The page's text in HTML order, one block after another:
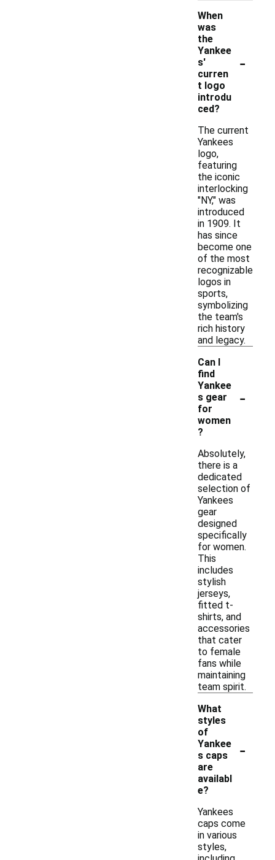
When
was
the
Yankee
s'
curren
t logo
introdu
ced?
-
The current
Yankees
logo,
featuring
the iconic
interlocking
"NY," was
introduced
in 1909. It
has since
become one
of the most
recognizable
logos in
sports,
symbolizing
the team's
rich history
and legacy.
Can I
find
Yankee
s gear
for
women
?
-
Absolutely,
there is a
dedicated
selection of
Yankees
gear
designed
specifically
for women.
This
includes
stylish
jerseys,
fitted t-
shirts, and
accessories
that cater
to female
fans while
maintaining
team spirit.
What
styles
of
Yankee
s caps
are
availabl
e?
-
Yankees
caps come
in various
styles,